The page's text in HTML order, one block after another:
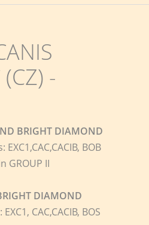
-
BRIGHT DIAMOND
BOB
GROUP II
DIAMOND
CAC,CACIB, BOS